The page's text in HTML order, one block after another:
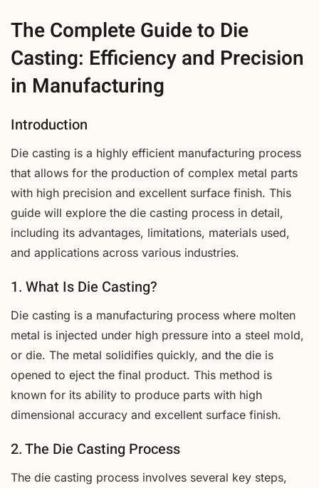
The Complete Guide to Die
Casting: Efficiency and Precision
in Manufacturing
Introduction
Die casting is a highly efficient manufacturing process
that allows for the production of complex metal parts
with high precision and excellent surface finish. This
guide will explore the die casting process in detail,
including its advantages, limitations, materials used,
and applications across various industries.
1. What Is Die Casting?
Die casting is a manufacturing process where molten
metal is injected under high pressure into a steel mold,
or die. The metal solidifies quickly, and the die is
opened to eject the final product. This method is
known for its ability to produce parts with high
dimensional accuracy and excellent surface finish.
2. The Die Casting Process
The die casting process involves several key steps,